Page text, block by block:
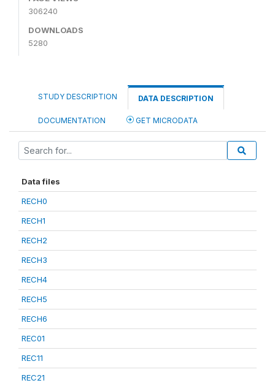
306240
DOWNLOADS
5280
STUDY DESCRIPTION DATA DESCRIPTION
DOCUMENTATION GET MICRODATA
Data files
RECH0
RECH1
RECH2
RECH3
RECH4
RECH5
RECH6
REC01
REC11
REC21